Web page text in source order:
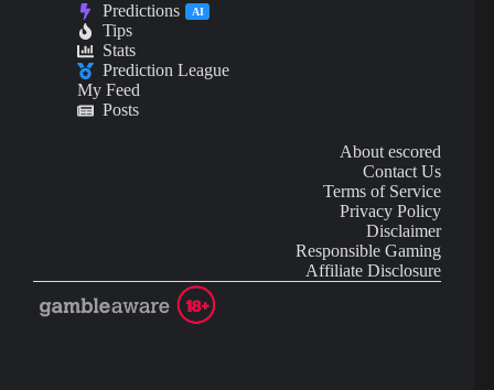
Predictions AI
Tips
Stats
Prediction League
My Feed
Posts
About escored
Contact Us
Terms of Service
Privacy Policy
Disclaimer
Responsible Gaming
Affiliate Disclosure